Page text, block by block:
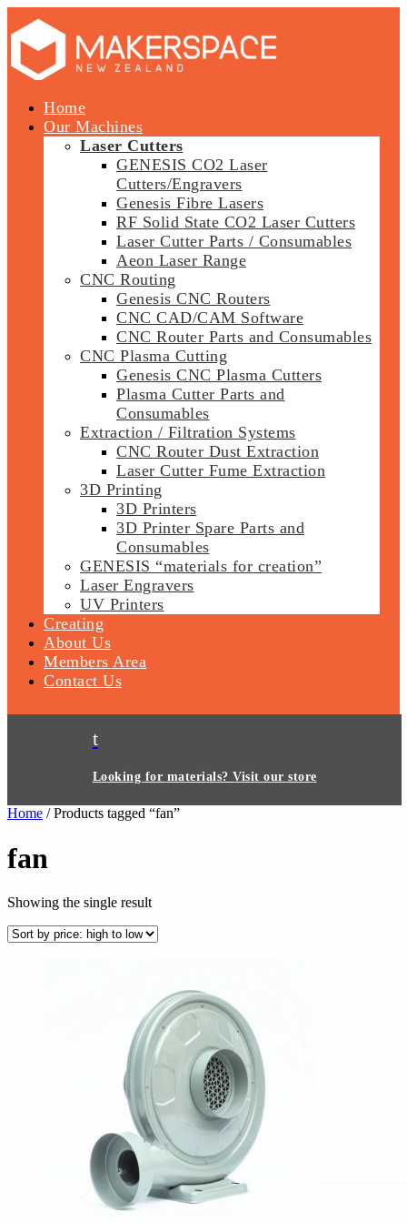
Home
Our Machines
Laser Cutters
GENESIS CO2 Laser
Cutters/Engravers
Genesis Fibre Lasers
RF Solid State CO2 Laser Cutters
Laser Cutter Parts / Consumables
Aeon Laser Range
CNC Routing
Genesis CNC Routers
CNC CAD/CAM Software
CNC Router Parts and Consumables
CNC Plasma Cutting
Genesis CNC Plasma Cutters
Plasma Cutter Parts and
Consumables
Extraction / Filtration Systems
CNC Router Dust Extraction
Laser Cutter Fume Extraction
3D Printing
3D Printers
3D Printer Spare Parts and
Consumables
GENESIS “materials for creation”
Laser Engravers
UV Printers
Creating
About Us
Members Area
Contact Us
t
Looking for materials? Visit our store
Home / Products tagged “fan”
fan
Showing the single result